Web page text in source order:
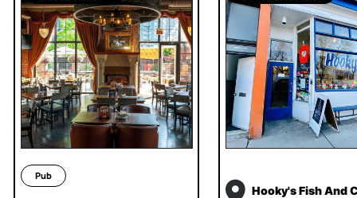
Pub
Hooky's Fish And